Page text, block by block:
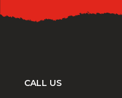
CALL US